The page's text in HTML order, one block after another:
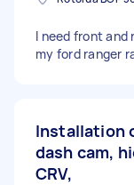
I need front and
my ford ranger
Installation
dash cam,
CRV,